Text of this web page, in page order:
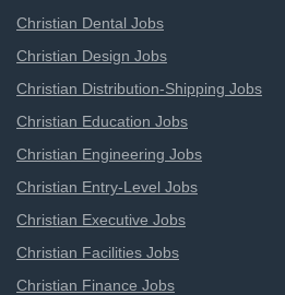
Christian Dental Jobs
Christian Design Jobs
Christian Distribution-Shipping Jobs
Christian Education Jobs
Christian Engineering Jobs
Christian Entry-Level Jobs
Christian Executive Jobs
Christian Facilities Jobs
Christian Finance Jobs